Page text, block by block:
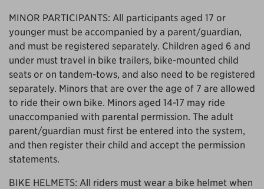
MINOR PARTICIPANTS: All participants aged 17 or
younger must be accompanied by a parent/guardian,
and must be registered separately. Children aged 6 and
under must travel in bike trailers, bike-mounted child
seats or on tandem-tows, and also need to be registered
separately. Minors that are over the age of 7 are allowed
to ride their own bike. Minors aged 14-17 may ride
unaccompanied with parental permission. The adult
parent/guardian must first be entered into the system,
and then register their child and accept the permission
statements.
BIKE HELMETS: All riders must wear a bike helmet when